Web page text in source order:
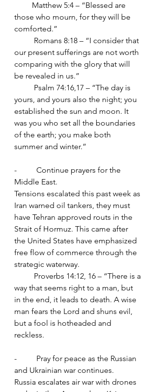
Matthew 5:4 – “Blessed are
those who mourn, for they will be
comforted.”
our present sufferings are not worth
comparing with the glory that will
be revealed in us.”
yours, and yours also the night; you
established the sun and moon. It
was you who set all the boundaries
of the earth; you make both
summer and winter.”
-          Continue prayers for the
Middle East.
Tensions escalated this past week as
Iran warned oil tankers, they must
have Tehran approved routs in the
Strait of Hormuz. This came after
the United States have emphasized
free flow of commerce through the
strategic waterway.
way that seems right to a man, but
in the end, it leads to death. A wise
man fears the Lord and shuns evil,
but a fool is hotheaded and
reckless.
-          Pray for peace as the Russian
and Ukrainian war continues.
Russia escalates air war with drones